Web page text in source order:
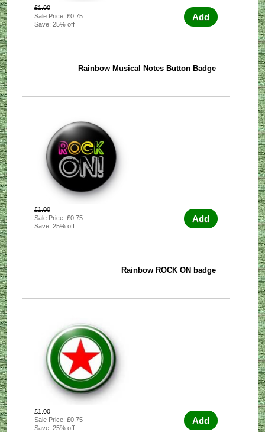
£1.00
Sale Price: £0.75
Save: 25% off
Add
Rainbow Musical Notes Button Badge
£1.00
Sale Price: £0.75
Save: 25% off
Add
Rainbow ROCK ON badge
£1.00
Sale Price: £0.75
Save: 25% off
Add